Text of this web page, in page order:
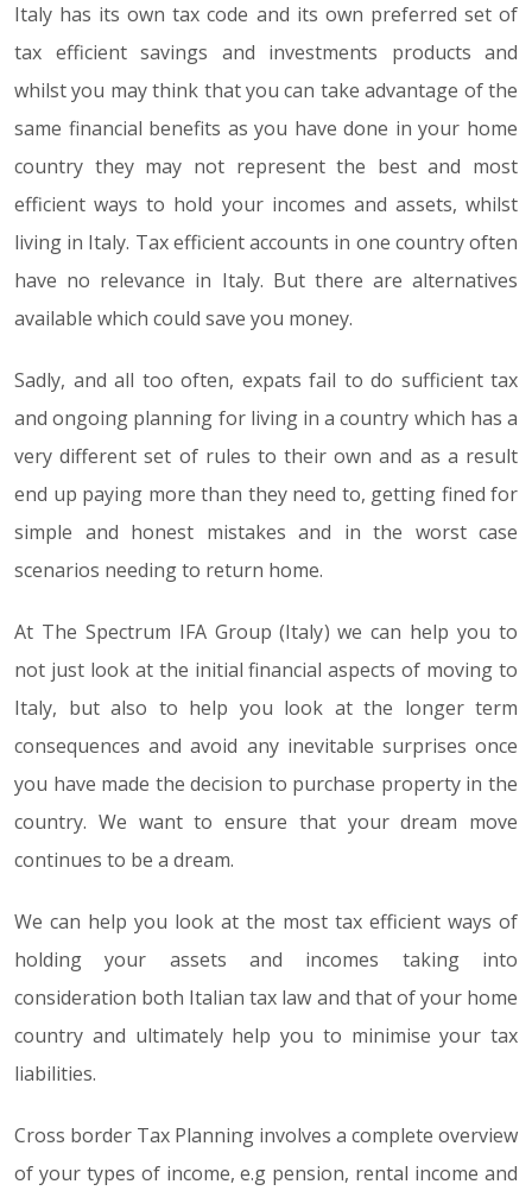
Italy has its own tax code and its own preferred set of
tax efficient savings and investments products and
whilst you may think that you can take advantage of the
same financial benefits as you have done in your home
country they may not represent the best and most
efficient ways to hold your incomes and assets, whilst
living in Italy. Tax efficient accounts in one country often
have no relevance in Italy. But there are alternatives
available which could save you money.
Sadly, and all too often, expats fail to do sufficient tax
and ongoing planning for living in a country which has a
very different set of rules to their own and as a result
end up paying more than they need to, getting fined for
simple and honest mistakes and in the worst case
scenarios needing to return home.
At The Spectrum IFA Group (Italy) we can help you to
not just look at the initial financial aspects of moving to
Italy, but also to help you look at the longer term
consequences and avoid any inevitable surprises once
you have made the decision to purchase property in the
country. We want to ensure that your dream move
continues to be a dream.
We can help you look at the most tax efficient ways of
holding your assets and incomes taking into
consideration both Italian tax law and that of your home
country and ultimately help you to minimise your tax
liabilities.
Cross border Tax Planning involves a complete overview
of your types of income, e.g pension, rental income and